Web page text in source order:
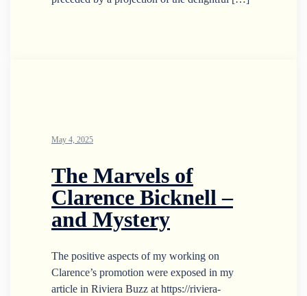
May 4, 2025
The Marvels of
Clarence Bicknell –
and Mystery
The positive aspects of my working on
Clarence’s promotion were exposed in my
article in Riviera Buzz at https://riviera-